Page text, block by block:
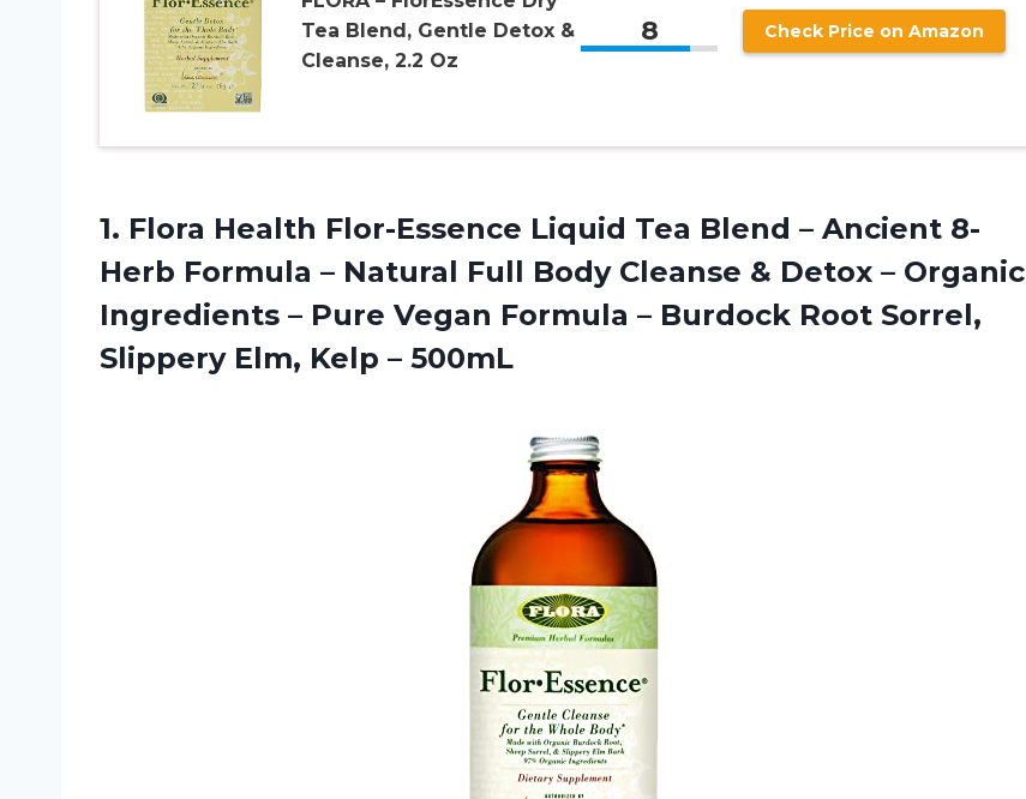
Tea Blend, Gentle Detox &
Cleanse, 2.2 Oz
8 Check Price on Amazon
1. Flora Health Flor-Essence Liquid Tea Blend – Ancient 8-
Herb Formula – Natural Full Body Cleanse & Detox – Organic
Ingredients – Pure Vegan Formula – Burdock Root Sorrel,
Slippery Elm, Kelp – 500mL